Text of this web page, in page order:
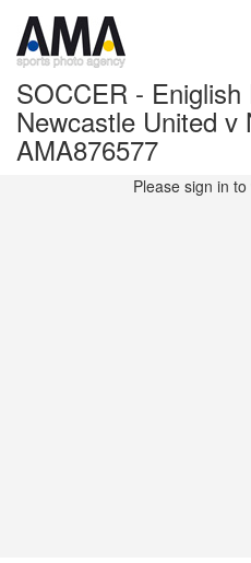
SOCCER -
Newcastle United v
AMA876577
Please sign in